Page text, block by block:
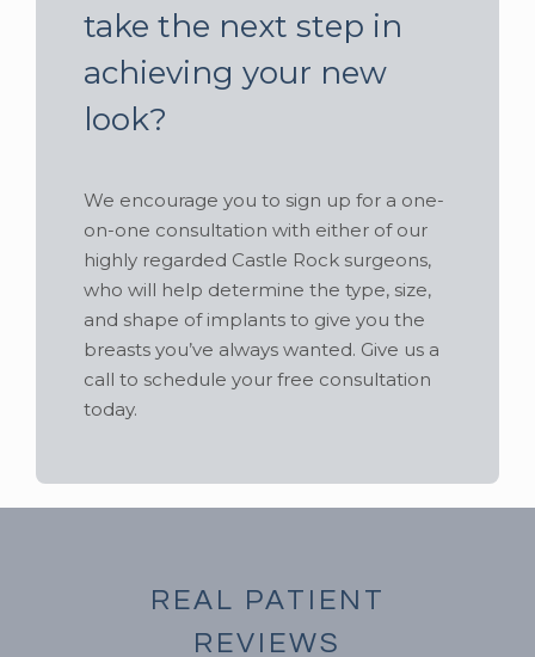
take the next step in
achieving your new
look?
We encourage you to sign up for a one-
on-one consultation with either of our
highly regarded Castle Rock surgeons,
who will help determine the type, size,
and shape of implants to give you the
breasts you’ve always wanted. Give us a
call to schedule your free consultation
today.
REAL PATIENT
REVIEWS